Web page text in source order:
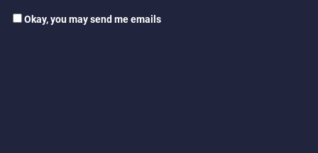
Okay, you may send me emails